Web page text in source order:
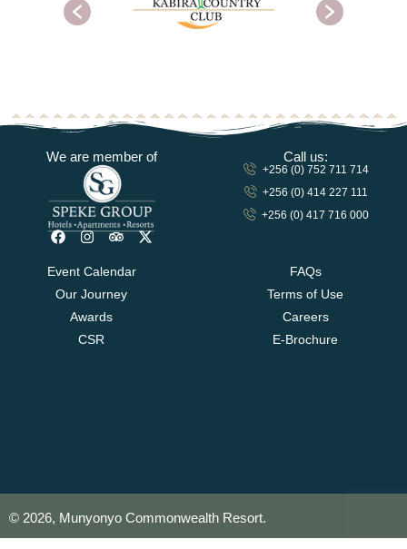
We are member of Call us:
+256 (0) 752 711 714
+256 (0) 414 227 111
+256 (0) 417 716 000
Event Calendar
Our Journey
Awards
CSR
FAQs
Terms of Use
Careers
E-Brochure
© 2026, Munyonyo Commonwealth Resort.